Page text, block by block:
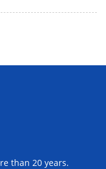
than 20 years.